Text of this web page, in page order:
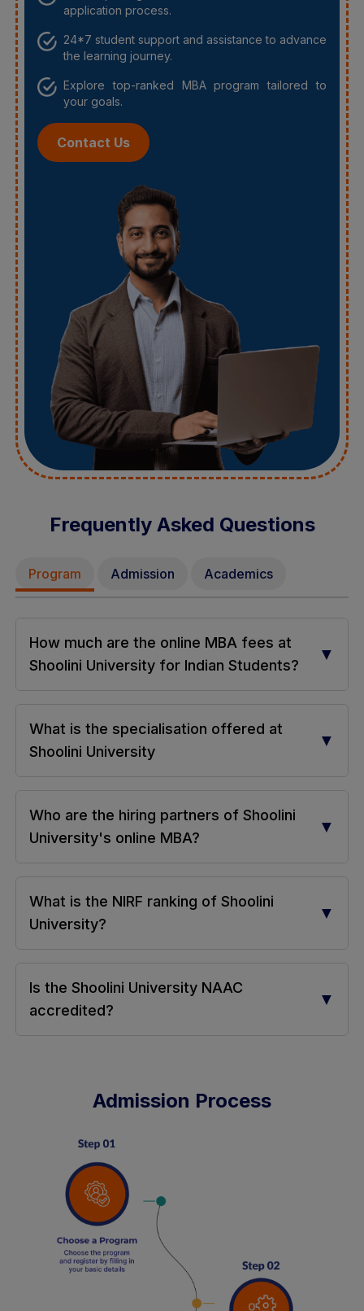
application process.
24*7 student support and assistance to advance
the learning journey.
Explore top-ranked MBA program tailored to
your goals.
Contact Us
Frequently Asked Questions
Program Admission Academics
How much are the online MBA fees at
Shoolini University for Indian Students?
▼
What is the specialisation offered at
Shoolini University
▼
Who are the hiring partners of Shoolini
University's online MBA?
▼
What is the NIRF ranking of Shoolini
University?
▼
Is the Shoolini University NAAC
accredited?
▼
Admission Process